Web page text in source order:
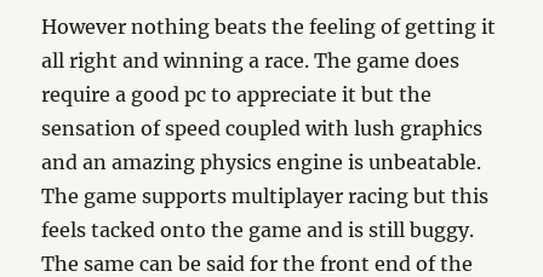
However nothing beats the feeling of getting it
all right and winning a race. The game does
require a good pc to appreciate it but the
sensation of speed coupled with lush graphics
and an amazing physics engine is unbeatable.
The game supports multiplayer racing but this
feels tacked onto the game and is still buggy.
The same can be said for the front end of the